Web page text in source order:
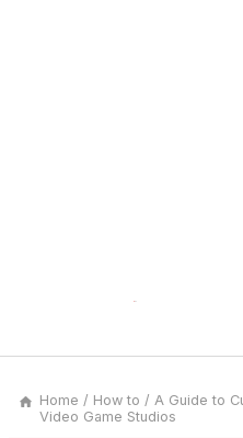
Home / How to / A Guide to
Video Game Studios